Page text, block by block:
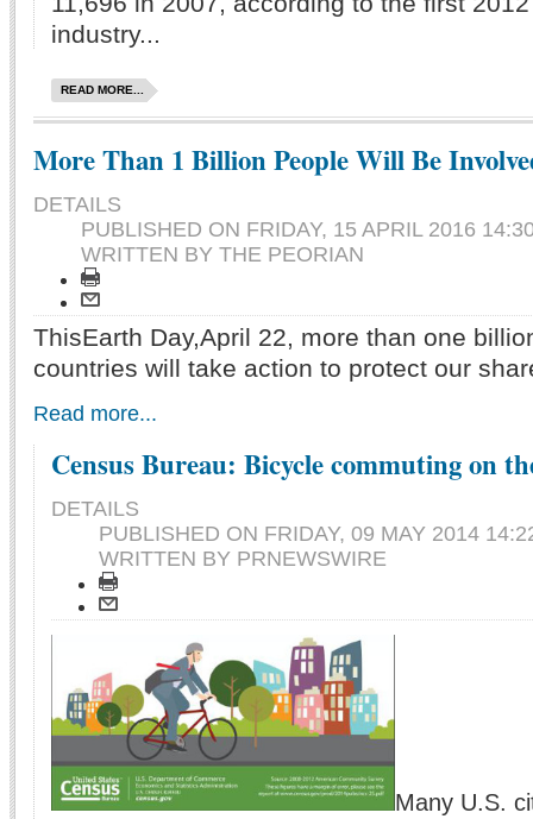
industry...
READ MORE...
More Than 1 Billion People Will Be
DETAILS
PUBLISHED ON FRIDAY, 15 APRIL 2016
WRITTEN BY THE PEORIAN
ThisEarth Day,April 22, more than one
countries will take action to protect our
Read more...
Census Bureau: Bicycle commuting on
DETAILS
PUBLISHED ON FRIDAY, 09 MAY 2014
WRITTEN BY PRNEWSWIRE
Many U.S.